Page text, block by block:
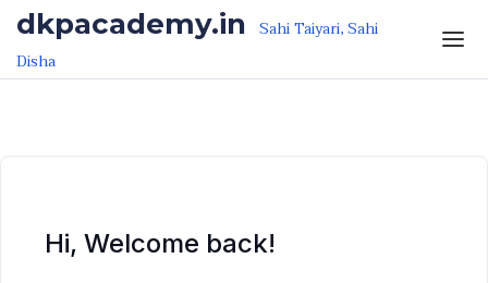
Skip to the content
Skip to the content
dkpacademy.in Sahi Taiyari, Sahi
Disha
Hi, Welcome back!